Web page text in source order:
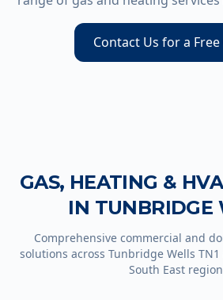
Contact Us for a
GAS, HEATING &
IN TUNBRIDGE
Comprehensive commercial and
solutions across Tunbridge Wells TN1
South East